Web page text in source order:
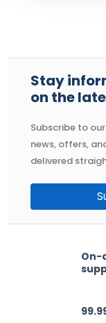
Stay
on the
Subscribe to
news, offers,
delivered
On-